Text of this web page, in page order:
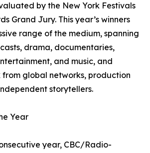
by the New York Festivals
Grand Jury. This year’s winners
range of the medium, spanning
drama, documentaries,
and music, and
from global networks, production
storytellers.
Year
year, CBC/Radio-